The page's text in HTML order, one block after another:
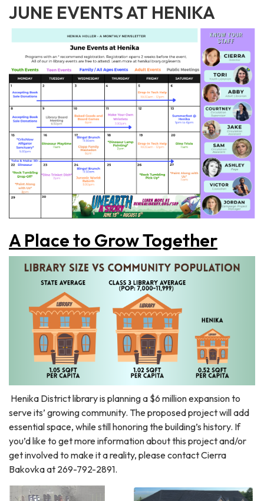
JUNE EVENTS AT HENIKA
A Place to Grow Together
Henika District library is planning a $6 million expansion to
serve its’ growing community. The proposed project will add
essential space, while still honoring the building’s history. If
you’d like to get more information about this project and/or
get involved to make it a reality, please contact Cierra
Bakovka at 269-792-2891.